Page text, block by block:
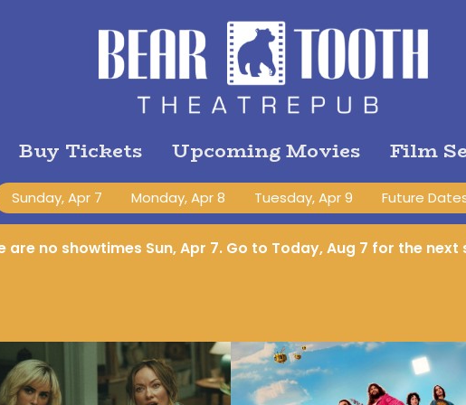
Buy Tickets Upcoming Movies Film
Sunday, Apr 7 Monday, Apr 8 Tuesday, Apr 9 Future
are no showtimes Sun, Apr 7. Go to Today, Aug 7 for the next